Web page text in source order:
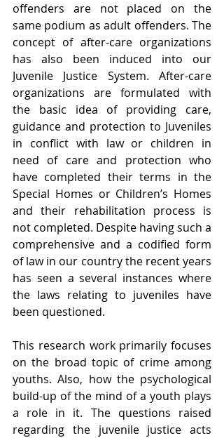
offenders are not placed on the
same podium as adult offenders. The
concept of after-care organizations
has also been induced into our
Juvenile Justice System. After-care
organizations are formulated with
the basic idea of providing care,
guidance and protection to Juveniles
in conflict with law or children in
need of care and protection who
have completed their terms in the
Special Homes or Children’s Homes
and their rehabilitation process is
not completed. Despite having such a
comprehensive and a codified form
of law in our country the recent years
has seen a several instances where
the laws relating to juveniles have
been questioned.
This research work primarily focuses
on the broad topic of crime among
youths. Also, how the psychological
build-up of the mind of a youth plays
a role in it. The questions raised
regarding the juvenile justice acts